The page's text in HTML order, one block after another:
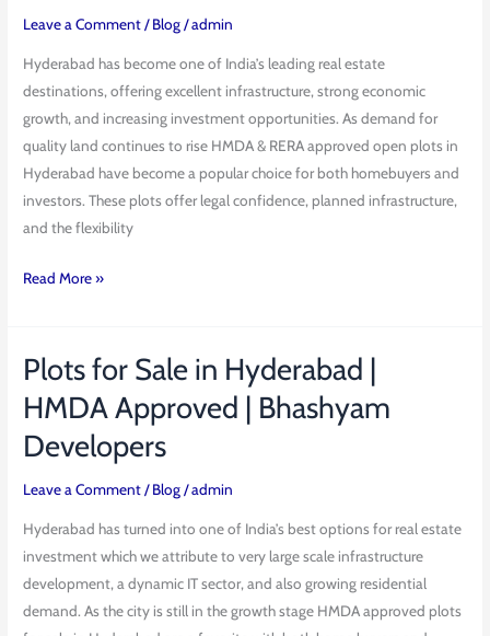
Leave a Comment/Blog/admin
Hyderabad has become one of India’s leading real estate
destinations, offering excellent infrastructure, strong economic
growth, and increasing investment opportunities. As demand for
quality land continues to rise HMDA & RERA approved open plots in
Hyderabad have become a popular choice for both homebuyers and
investors. These plots offer legal confidence, planned infrastructure,
and the flexibility
Plots
in
Hyderabad
|
Bhashyam
Developers
Read More »
Plots for Sale in Hyderabad |
HMDA Approved | Bhashyam
Developers
Leave a Comment/Blog/admin
Hyderabad has turned into one of India’s best options for real estate
investment which we attribute to very large scale infrastructure
development, a dynamic IT sector, and also growing residential
demand. As the city is still in the growth stage HMDA approved plots
Plots
Sale
in
|
HMDA
Approved
|
Bhashyam